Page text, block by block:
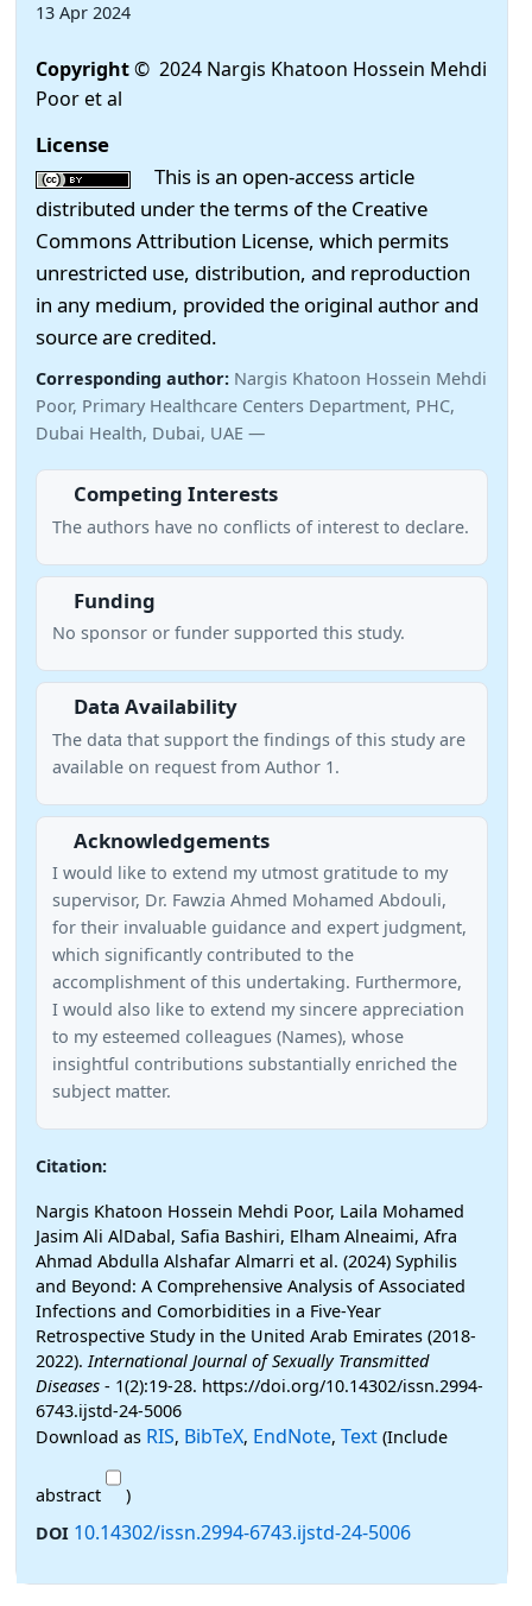
13 Apr 2024
Copyright© 2024 Nargis Khatoon Hossein Mehdi
Poor et al
License
This is an open-access article
distributed under the terms of the Creative
Commons Attribution License, which permits
unrestricted use, distribution, and reproduction
in any medium, provided the original author and
source are credited.
Corresponding author: Nargis Khatoon Hossein Mehdi
Poor, Primary Healthcare Centers Department, PHC,
Dubai Health, Dubai, UAE —
Competing Interests
The authors have no conflicts of interest to declare.
Funding
No sponsor or funder supported this study.
Data Availability
The data that support the findings of this study are
available on request from Author 1.
Acknowledgements
I would like to extend my utmost gratitude to my
supervisor, Dr. Fawzia Ahmed Mohamed Abdouli,
for their invaluable guidance and expert judgment,
which significantly contributed to the
accomplishment of this undertaking. Furthermore,
I would also like to extend my sincere appreciation
to my esteemed colleagues (Names), whose
insightful contributions substantially enriched the
subject matter.
Citation:
Nargis Khatoon Hossein Mehdi Poor, Laila Mohamed
Jasim Ali AlDabal, Safia Bashiri, Elham Alneaimi, Afra
Ahmad Abdulla Alshafar Almarri et al. (2024) Syphilis
and Beyond: A Comprehensive Analysis of Associated
Infections and Comorbidities in a Five-Year
Retrospective Study in the United Arab Emirates (2018-
2022).International Journal of Sexually Transmitted
Diseases - 1(2):19-28. https://doi.org/10.14302/issn.2994-
6743.ijstd-24-5006
Download as RIS, BibTeX, EndNote, Text (Include
abstract
)
DOI 10.14302/issn.2994-6743.ijstd-24-5006